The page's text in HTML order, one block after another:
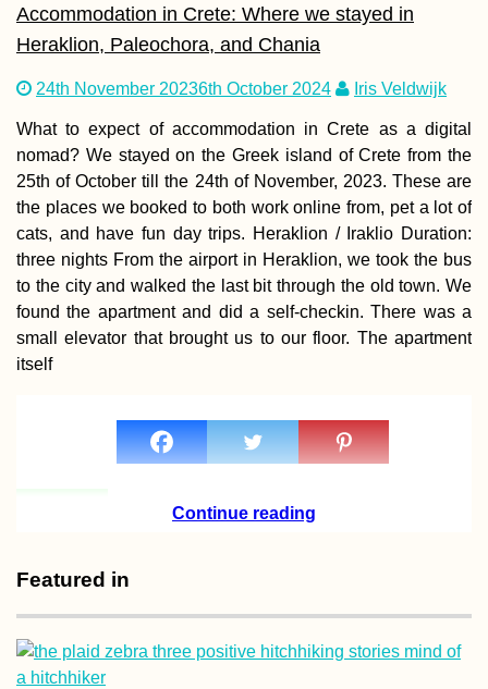
Andalucía, Spain
of the Seven Lakes,
Chile
Hitchhiking from
Accommodation in Crete: Where we stayed in
Heraklion, Paleochora, and Chania
24th November 20236th October 2024 Iris Veldwijk
What to expect of accommodation in Crete as a digital
nomad? We stayed on the Greek island of Crete from the
25th of October till the 24th of November, 2023. These are
the places we booked to both work online from, pet a lot of
cats, and have fun day trips. Heraklion / Iraklio Duration:
three nights From the airport in Heraklion, we took the bus
to the city and walked the last bit through the old town. We
found the apartment and did a self-checkin. There was a
small elevator that brought us to our floor. The apartment
itself
Continue reading
Featured in